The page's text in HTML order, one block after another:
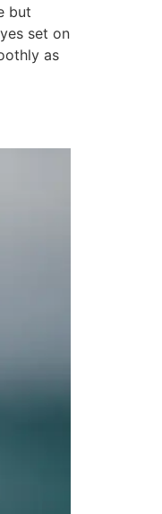
but
set on
as